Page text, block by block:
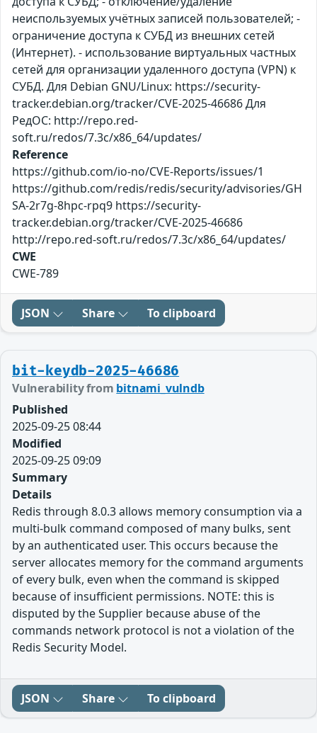
неиспользуемых учётных записей пользователей; -
ограничение доступа к СУБД из внешних сетей
(Интернет). - использование виртуальных частных
сетей для организации удаленного доступа (VPN) к
СУБД. Для Debian GNU/Linux: https://security-
tracker.debian.org/tracker/CVE-2025-46686 Для
РедОС: http://repo.red-
soft.ru/redos/7.3c/x86_64/updates/
Reference
https://github.com/io-no/CVE-Reports/issues/1
https://github.com/redis/redis/security/advisories/GH
SA-2r7g-8hpc-rpq9 https://security-
tracker.debian.org/tracker/CVE-2025-46686
http://repo.red-soft.ru/redos/7.3c/x86_64/updates/
CWE
CWE-789
JSON Share To clipboard
bit-keydb-2025-46686
Vulnerability from bitnami_vulndb
Published
2025-09-25 08:44
Modified
2025-09-25 09:09
Summary
Details
Redis through 8.0.3 allows memory consumption via a
multi-bulk command composed of many bulks, sent
by an authenticated user. This occurs because the
server allocates memory for the command arguments
of every bulk, even when the command is skipped
because of insufficient permissions. NOTE: this is
disputed by the Supplier because abuse of the
commands network protocol is not a violation of the
Redis Security Model.
JSON Share To clipboard